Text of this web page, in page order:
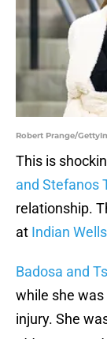
Robert Prange/
This is
and Stefanos
relationship.
at Indian
Badosa and
while she
injury. She